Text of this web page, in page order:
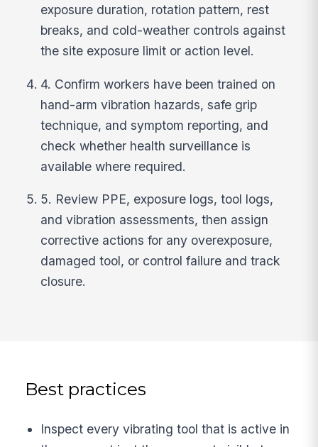
exposure duration, rotation pattern, rest
breaks, and cold-weather controls against
the site exposure limit or action level.
4. Confirm workers have been trained on
hand-arm vibration hazards, safe grip
technique, and symptom reporting, and
check whether health surveillance is
available where required.
5. Review PPE, exposure logs, tool logs,
and vibration assessments, then assign
corrective actions for any overexposure,
damaged tool, or control failure and track
closure.
Best practices
Inspect every vibrating tool that is active in